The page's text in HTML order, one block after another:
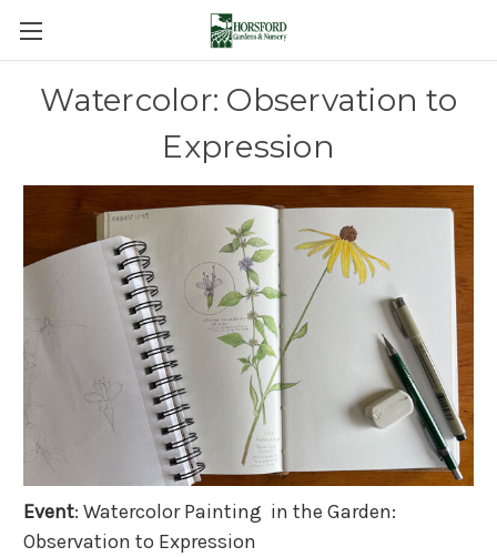
Watercolor: Observation to
Expression
Event: Watercolor Painting in the Garden:
Observation to Expression